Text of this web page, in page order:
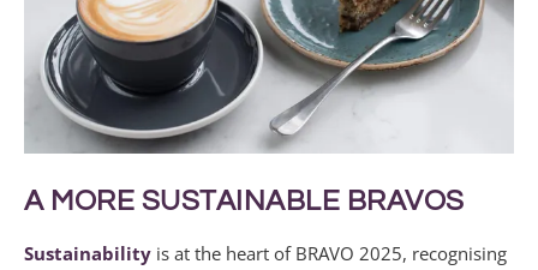
A MORE SUSTAINABLE BRAVOS
Sustainability is at the heart of BRAVO 2025, recognising